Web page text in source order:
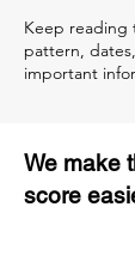
Keep reading
pattern,
important
We make
score